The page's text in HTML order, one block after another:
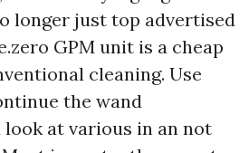
longer just top advertised
GPM unit is a cheap
cleaning. Use
the wand
at various in an not